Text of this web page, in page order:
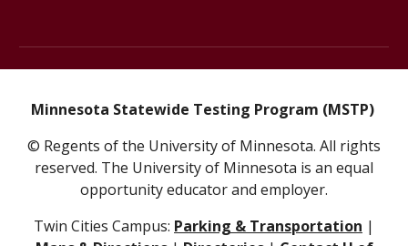
Minnesota Statewide Testing Program (MSTP)
© Regents of the University of Minnesota. All rights
reserved. The University of Minnesota is an equal
opportunity educator and employer.
Twin Cities Campus: Parking & Transportation |